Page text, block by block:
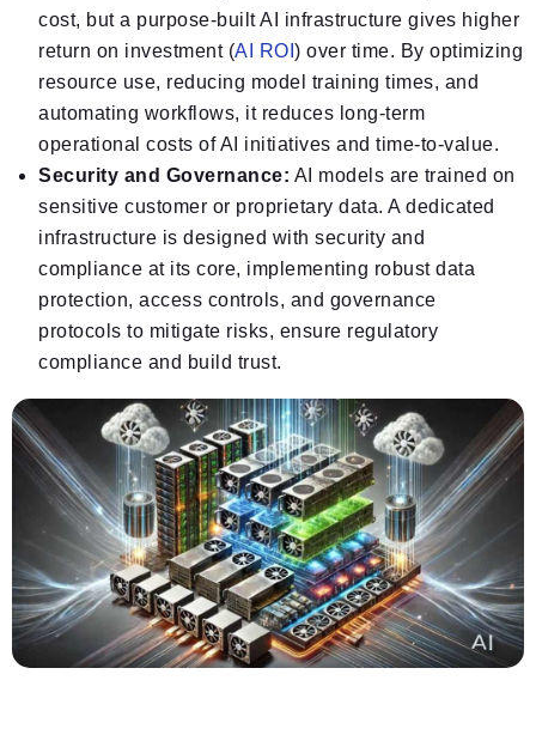
cost, but a purpose-built AI infrastructure gives higher
return on investment (AI ROI ) over time. By optimizing
resource use, reducing model training times, and
automating workflows, it reduces long-term
operational costs of AI initiatives and time-to-value.
Security and Governance: AI models are trained on
sensitive customer or proprietary data. A dedicated
infrastructure is designed with security and
compliance at its core, implementing robust data
protection, access controls, and governance
protocols to mitigate risks, ensure regulatory
compliance and build trust.